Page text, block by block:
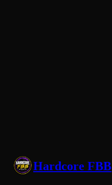
Hardcore FBB